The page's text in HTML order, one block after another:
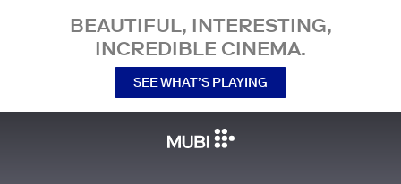
BEAUTIFUL, INTERESTING,
INCREDIBLE CINEMA.
SEE WHAT’S PLAYING